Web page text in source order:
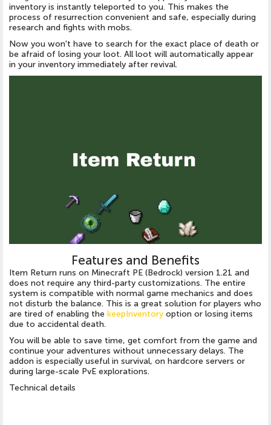
inventory is instantly teleported to you. This makes the
process of resurrection convenient and safe, especially during
research and fights with mobs.
Now you won't have to search for the exact place of death or
be afraid of losing your loot. All loot will automatically appear
in your inventory immediately after revival.
Features and Benefits
Item Return runs on Minecraft PE (Bedrock) version 1.21 and
does not require any third-party customizations. The entire
system is compatible with normal game mechanics and does
not disturb the balance. This is a great solution for players who
are tired of enabling the keepInventory option or losing items
due to accidental death.
You will be able to save time, get comfort from the game and
continue your adventures without unnecessary delays. The
addon is especially useful in survival, on hardcore servers or
during large-scale PvE explorations.
Technical details